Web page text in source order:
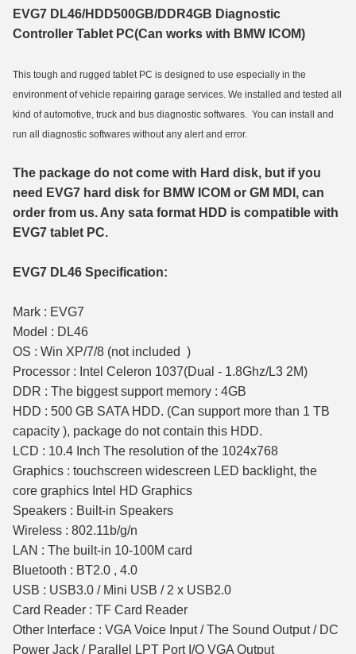
EVG7 DL46/HDD500GB/DDR4GB Diagnostic
Controller Tablet PC(Can works with BMW ICOM)
This tough and rugged tablet PC is designed to use especially in the
environment of vehicle repairing garage services. We installed and tested all
kind of automotive, truck and bus diagnostic softwares. You can install and
run all diagnostic softwares without any alert and error.
The package do not come with Hard disk, but if you
need EVG7 hard disk for BMW ICOM or GM MDI, can
order from us. Any sata format HDD is compatible with
EVG7 tablet PC.
EVG7 DL46 Specification:
Mark : EVG7
Model : DL46
OS : Win XP/7/8 (not included )
Processor : Intel Celeron 1037(Dual - 1.8Ghz/L3 2M)
DDR : The biggest support memory : 4GB
HDD : 500 GB SATA HDD. (Can support more than 1 TB
capacity ), package do not contain this HDD.
LCD : 10.4 Inch The resolution of the 1024x768
Graphics : touchscreen widescreen LED backlight, the
core graphics Intel HD Graphics
Speakers : Built-in Speakers
Wireless : 802.11b/g/n
LAN : The built-in 10-100M card
Bluetooth : BT2.0 , 4.0
USB : USB3.0 / Mini USB / 2 x USB2.0
Card Reader : TF Card Reader
Other Interface : VGA Voice Input / The Sound Output / DC
Power Jack / Parallel LPT Port I/O VGA Output